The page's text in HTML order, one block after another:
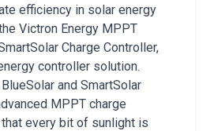
efficiency in solar energy
Victron Energy MPPT
Charge Controller,
controller solution.
and SmartSolar
MPPT charge
every bit of sunlight is